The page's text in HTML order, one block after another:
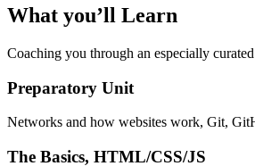
What you’ll Learn
Coaching you through an especially
Preparatory Unit
Networks and how websites work, Git,
The Basics, HTML/CSS/JS